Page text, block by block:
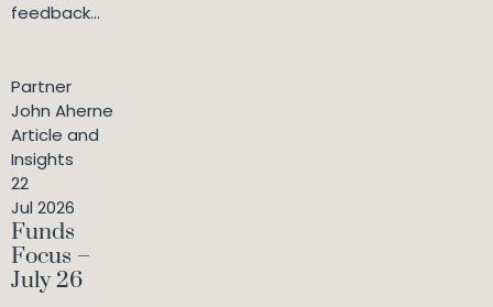
feedback...
Partner
John Aherne
Article and
Insights
22
Jul 2026
Funds
Focus –
July 26